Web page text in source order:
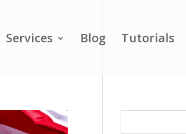
Services Blog Tutorials